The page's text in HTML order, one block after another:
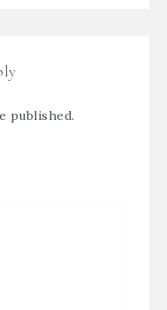
published.